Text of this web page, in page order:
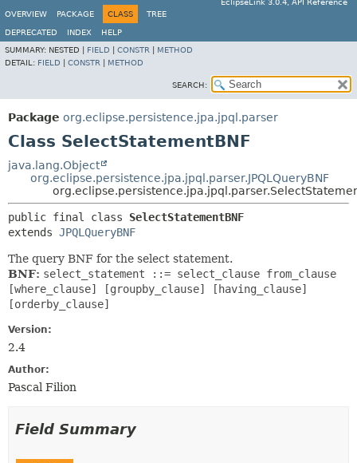
EclipseLink 3.0.4, API Reference
OVERVIEW
PACKAGE CLASS TREE
DEPRECATED INDEX
HELP
SUMMARY: NESTED | FIELD CONSTR
METHOD
DETAIL: FIELD CONSTR METHOD
SEARCH:
Package org.eclipse.persistence.jpa.jpql.parser
Class SelectStatementBNF
java.lang.Object
org.eclipse.persistence.jpa.jpql.parser.JPQLQueryBNF
public final class SelectStatementBNF
extends JPQLQueryBNF
The query BNF for the select statement.
BNF: select_statement ::= select_clause from_clause
[where_clause] [groupby_clause] [having_clause]
[orderby_clause]
Version:
2.4
Author:
Pascal Filion
Field Summary